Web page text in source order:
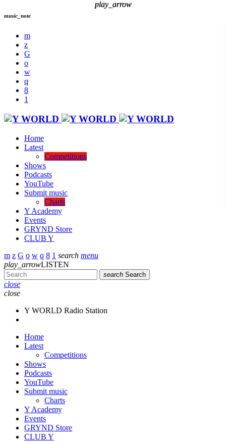
music_note
Home
Latest
Competitions
Shows
Podcasts
YouTube
Submit music
Charts
Y Academy
Events
GRYND Store
CLUB Y
search menu
play_arrowLISTEN
search Search
close
close
play_arrow
Y WORLD Radio Station
Home
Latest
Competitions
Shows
Podcasts
YouTube
Submit music
Charts
Y Academy
Events
GRYND Store
CLUB Y
play_arrow